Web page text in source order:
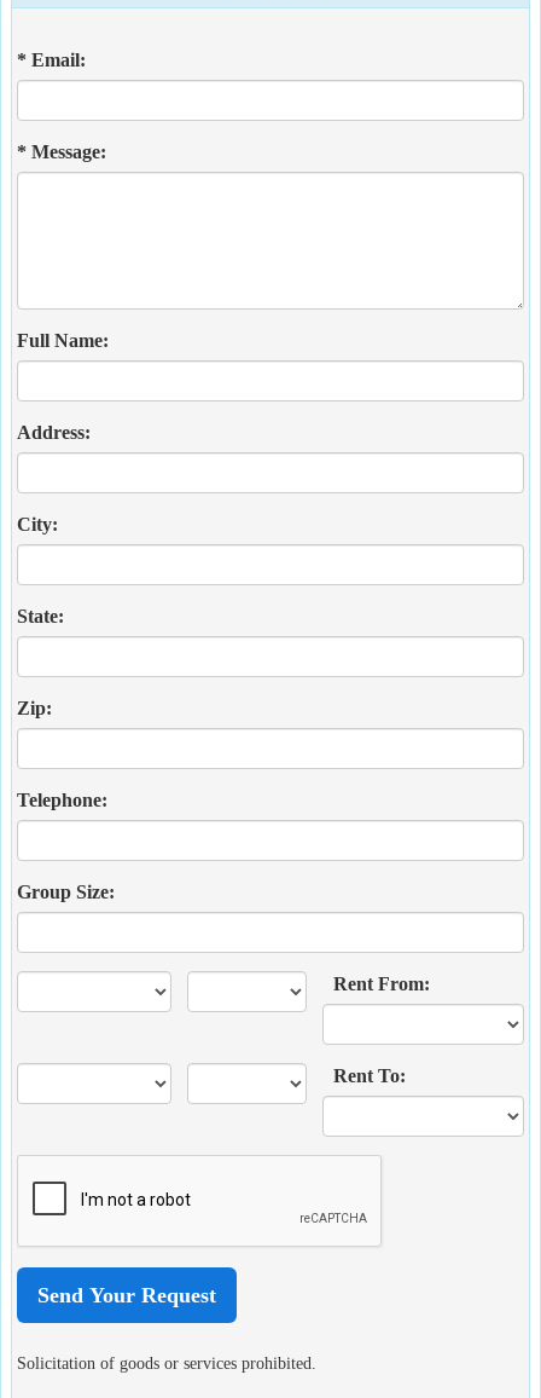
* Email:
* Message:
Full Name:
Address:
City:
State:
Zip:
Telephone:
Group Size:
Rent From:
Rent To:
Solicitation of goods or services prohibited.